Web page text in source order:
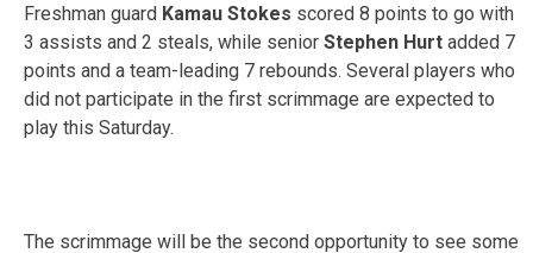
Freshman guard Kamau Stokes scored 8 points to go with
3 assists and 2 steals, while senior Stephen Hurt added 7
points and a team-leading 7 rebounds. Several players who
did not participate in the first scrimmage are expected to
play this Saturday.
The scrimmage will be the second opportunity to see some